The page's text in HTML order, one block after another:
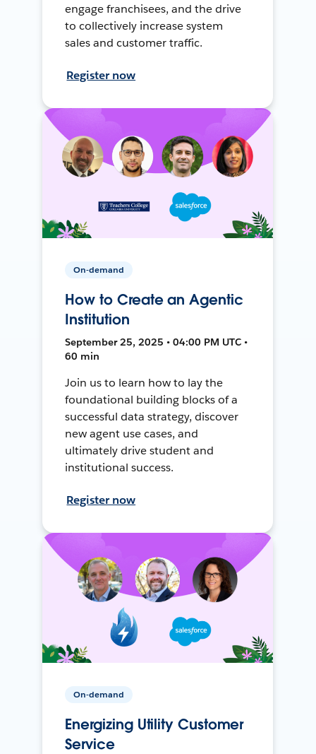
engage franchisees, and the drive
to collectively increase system
sales and customer traffic.
Register now
On-demand
How to Create an Agentic
Institution
September 25, 2025 • 04:00 PM UTC •
60 min
Join us to learn how to lay the
foundational building blocks of a
successful data strategy, discover
new agent use cases, and
ultimately drive student and
institutional success.
Register now
On-demand
Energizing Utility Customer
Service